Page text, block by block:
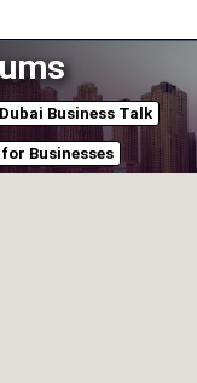
Dubai Business Talk
Businesses